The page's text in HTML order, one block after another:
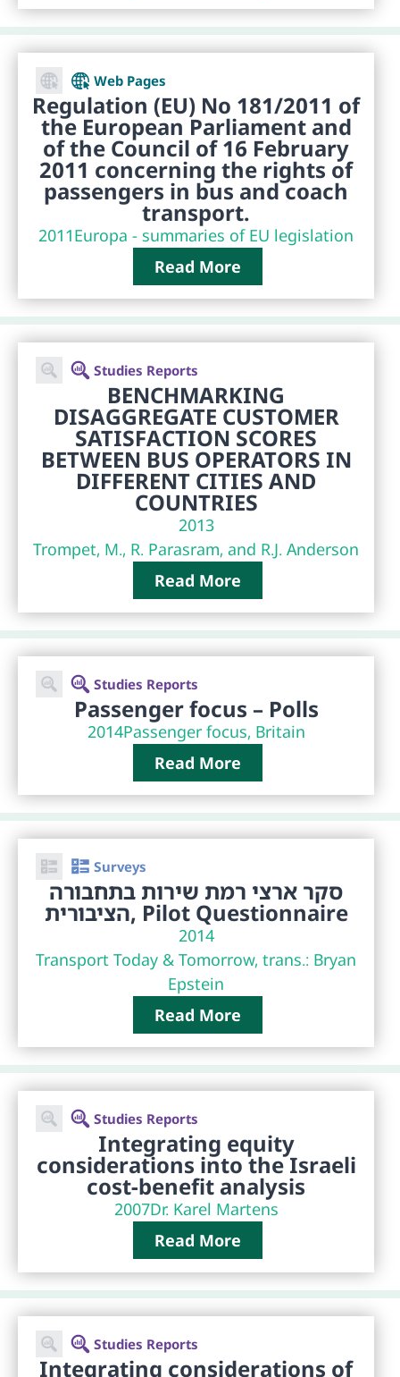
Web Pages
Regulation (EU) No 181/2011 of
the European Parliament and
of the Council of 16 February
2011 concerning the rights of
passengers in bus and coach
transport.
2011Europa - summaries of EU legislation
Read More
Studies Reports
BENCHMARKING
DISAGGREGATE CUSTOMER
SATISFACTION SCORES
BETWEEN BUS OPERATORS IN
DIFFERENT CITIES AND
COUNTRIES
2013
Trompet, M., R. Parasram, and R.J. Anderson
Read More
Studies Reports
Passenger focus – Polls
2014Passenger focus, Britain
Read More
Surveys
סקר ארצי רמת שירות בתחבורה
הציבורית, Pilot Questionnaire
2014
Transport Today & Tomorrow, trans.: Bryan
Epstein
Read More
Studies Reports
Integrating equity
considerations into the Israeli
cost-benefit analysis
2007Dr. Karel Martens
Read More
Studies Reports
Integrating considerations of